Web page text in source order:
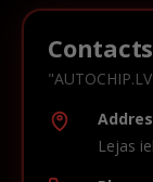
Contacts
Lejas